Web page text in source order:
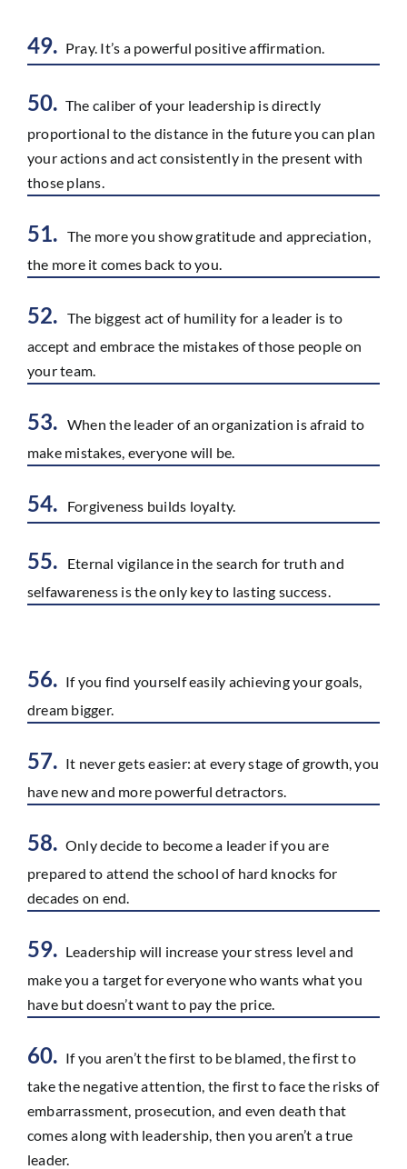
49. Pray. It’s a powerful positive affirmation.
50. The caliber of your leadership is directly
proportional to the distance in the future you can plan
your actions and act consistently in the present with
those plans.
51. The more you show gratitude and appreciation,
the more it comes back to you.
52. The biggest act of humility for a leader is to
accept and embrace the mistakes of those people on
your team.
53. When the leader of an organization is afraid to
make mistakes, everyone will be.
54. Forgiveness builds loyalty.
55.
Eternal vigilance in the search for truth and
selfawareness is the only key to lasting success.
56. If you find yourself easily achieving your goals,
dream bigger.
57. It never gets easier: at every stage of growth, you
have new and more powerful detractors.
58. Only decide to become a leader if you are
prepared to attend the school of hard knocks for
decades on end.
59. Leadership will increase your stress level and
make you a target for everyone who wants what you
have but doesn’t want to pay the price.
60. If you aren’t the first to be blamed, the first to
take the negative attention, the first to face the risks of
embarrassment, prosecution, and even death that
comes along with leadership, then you aren’t a true
leader.